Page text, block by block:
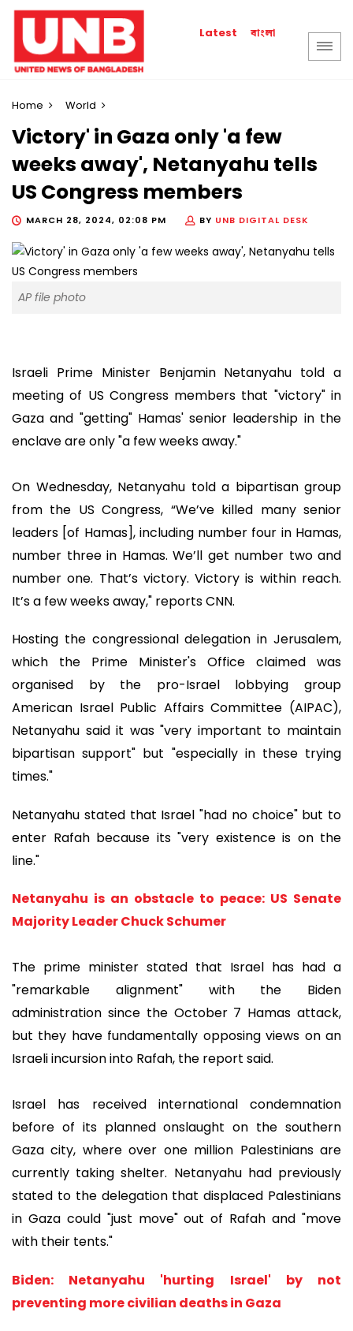
Latest বাংলা
Home World
Victory' in Gaza only 'a few
weeks away', Netanyahu tells
US Congress members
MARCH 28, 2024, 02:08 PM BY UNB DIGITAL DESK
AP file photo
Israeli Prime Minister Benjamin Netanyahu told a
meeting of US Congress members that "victory" in
Gaza and "getting" Hamas' senior leadership in the
enclave are only "a few weeks away."
On Wednesday, Netanyahu told a bipartisan group
from the US Congress, “We’ve killed many senior
leaders [of Hamas], including number four in Hamas,
number three in Hamas. We’ll get number two and
number one. That’s victory. Victory is within reach.
It’s a few weeks away," reports CNN.
Hosting the congressional delegation in Jerusalem,
which the Prime Minister's Office claimed was
organised by the pro-Israel lobbying group
American Israel Public Affairs Committee (AIPAC),
Netanyahu said it was "very important to maintain
bipartisan support" but "especially in these trying
times."
Netanyahu stated that Israel "had no choice" but to
enter Rafah because its "very existence is on the
line."
Netanyahu is an obstacle to peace: US Senate
Majority Leader Chuck Schumer
The prime minister stated that Israel has had a
"remarkable alignment" with the Biden
administration since the October 7 Hamas attack,
but they have fundamentally opposing views on an
Israeli incursion into Rafah, the report said.
Israel has received international condemnation
before of its planned onslaught on the southern
Gaza city, where over one million Palestinians are
currently taking shelter. Netanyahu had previously
stated to the delegation that displaced Palestinians
in Gaza could "just move" out of Rafah and "move
with their tents."
Biden: Netanyahu 'hurting Israel' by not
preventing more civilian deaths in Gaza